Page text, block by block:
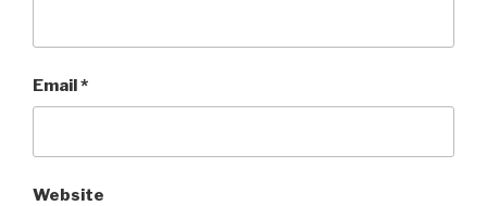
Email*
Website